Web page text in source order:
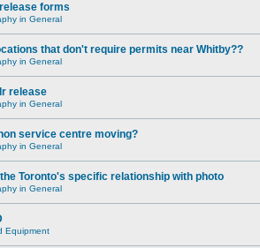
forms
in General
that don't require permits near Whitby??
in General
release
in General
service centre moving?
in General
Toronto's specific relationship with photo
in General
Equipment